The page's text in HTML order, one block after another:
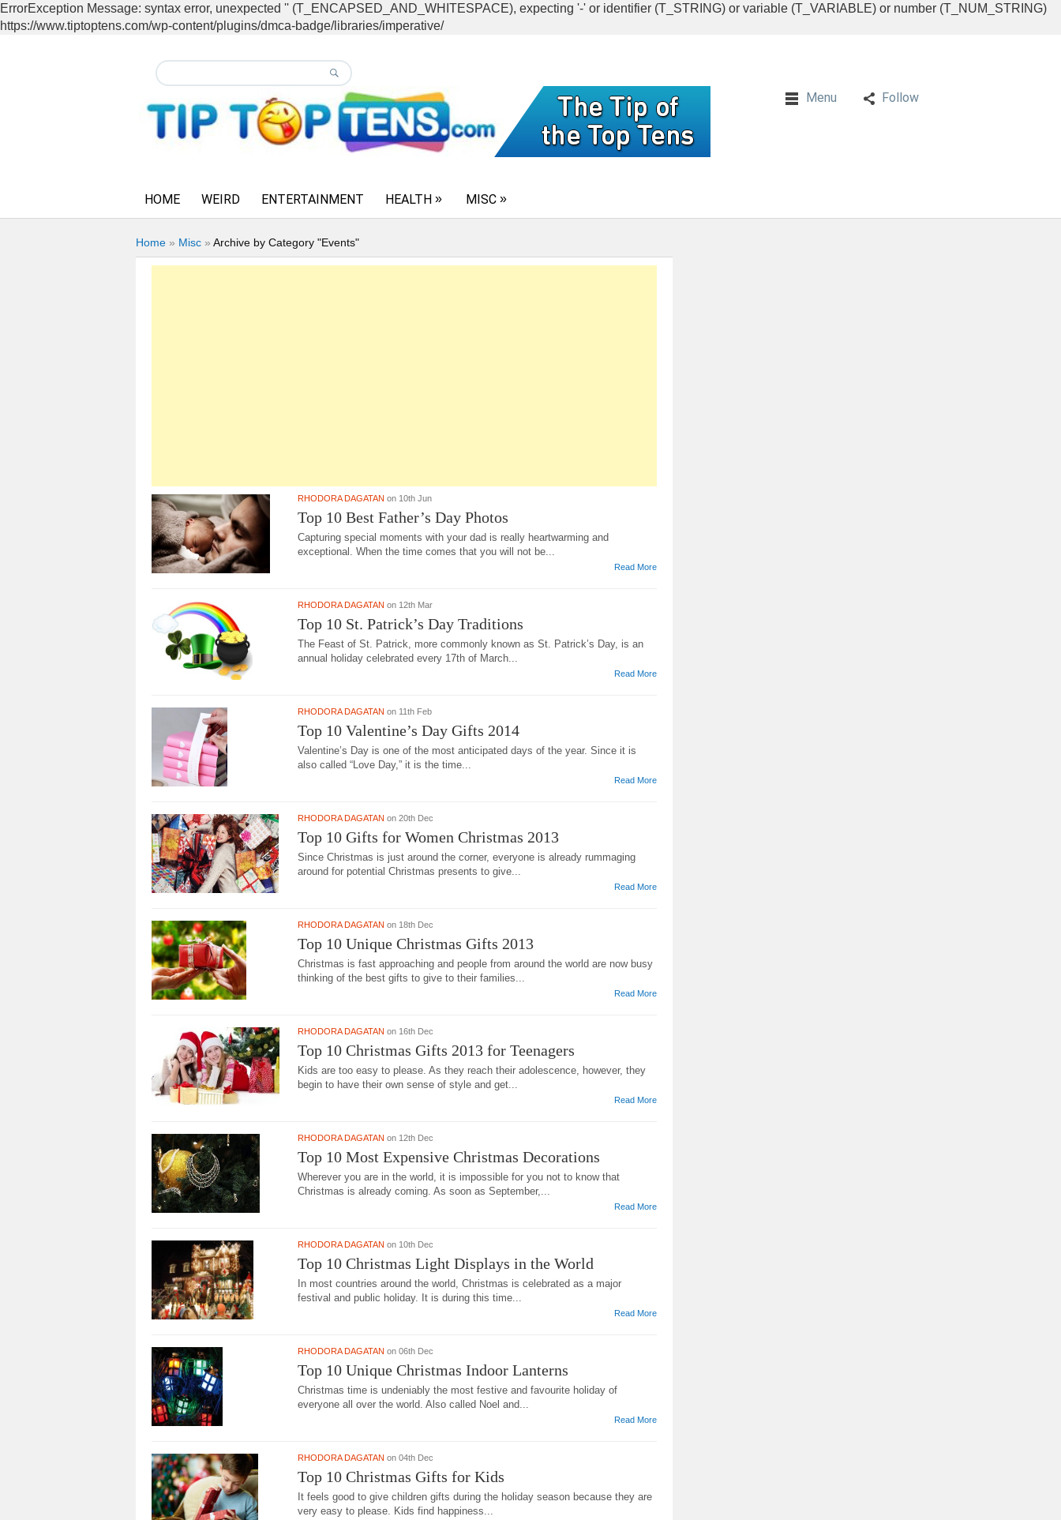
ErrorException Message: syntax error, unexpected '' (T_ENCAPSED_AND_WHITESPACE), expecting '-' or identifier (T_STRING) or variable (T_VARIABLE) or number (T_NUM_STRING)
https://www.tiptoptens.com/wp-content/plugins/dmca-badge/libraries/imperative/
Menu Follow
HOME WEIRD ENTERTAINMENT HEALTH MISC
Home » Misc » Archive by Category "Events"
RHODORA DAGATAN on 10th Jun
Top 10 Best Father’s Day Photos
Capturing special moments with your dad is really heartwarming and
exceptional. When the time comes that you will not be...
Read More
RHODORA DAGATAN on 12th Mar
Top 10 St. Patrick’s Day Traditions
The Feast of St. Patrick, more commonly known as St. Patrick’s Day, is an
annual holiday celebrated every 17th of March...
Read More
RHODORA DAGATAN on 11th Feb
Top 10 Valentine’s Day Gifts 2014
Valentine’s Day is one of the most anticipated days of the year. Since it is
also called “Love Day,” it is the time...
Read More
RHODORA DAGATAN on 20th Dec
Top 10 Gifts for Women Christmas 2013
Since Christmas is just around the corner, everyone is already rummaging
around for potential Christmas presents to give...
Read More
RHODORA DAGATAN on 18th Dec
Top 10 Unique Christmas Gifts 2013
Christmas is fast approaching and people from around the world are now busy
thinking of the best gifts to give to their families...
Read More
RHODORA DAGATAN on 16th Dec
Top 10 Christmas Gifts 2013 for Teenagers
Kids are too easy to please. As they reach their adolescence, however, they
begin to have their own sense of style and get...
Read More
RHODORA DAGATAN on 12th Dec
Top 10 Most Expensive Christmas Decorations
Wherever you are in the world, it is impossible for you not to know that
Christmas is already coming. As soon as September,...
Read More
RHODORA DAGATAN on 10th Dec
Top 10 Christmas Light Displays in the World
In most countries around the world, Christmas is celebrated as a major
festival and public holiday. It is during this time...
Read More
RHODORA DAGATAN on 06th Dec
Top 10 Unique Christmas Indoor Lanterns
Christmas time is undeniably the most festive and favourite holiday of
everyone all over the world. Also called Noel and...
Read More
RHODORA DAGATAN on 04th Dec
Top 10 Christmas Gifts for Kids
It feels good to give children gifts during the holiday season because they are
very easy to please. Kids find happiness...